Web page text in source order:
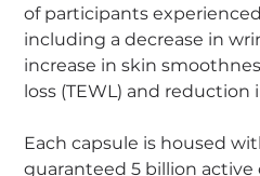
of participants
including a decrease in
increase in skin
loss (TEWL) and reduction
Each capsule is housed
guaranteed 5 billion